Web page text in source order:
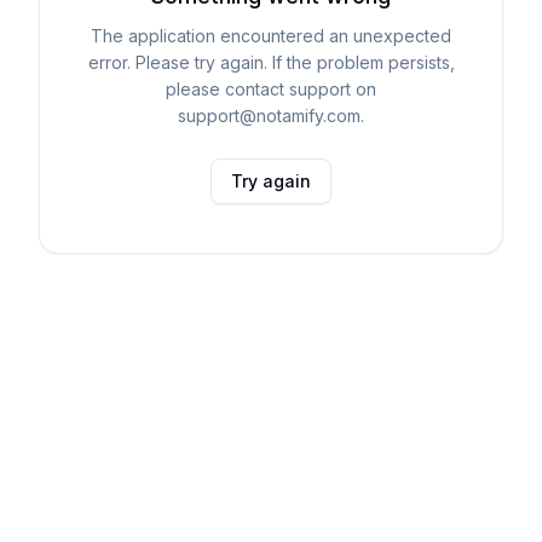
The application encountered an unexpected
error. Please try again. If the problem persists,
please contact support on
support@notamify.com.
Try again